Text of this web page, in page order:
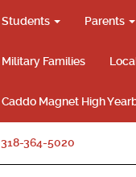
Students Parents
Military Families
Caddo Magnet High
318-364-5020